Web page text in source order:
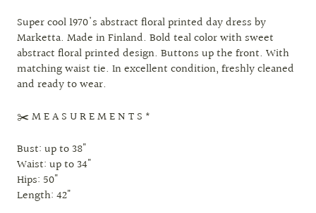
Super cool 1970's abstract floral printed day dress by
Marketta. Made in Finland. Bold teal color with sweet
abstract floral printed design. Buttons up the front. With
matching waist tie. In excellent condition, freshly cleaned
and ready to wear.
✂️ M E A S U R E M E N T S *
Bust: up to 38"
Waist: up to 34"
Hips: 50"
Length: 42"